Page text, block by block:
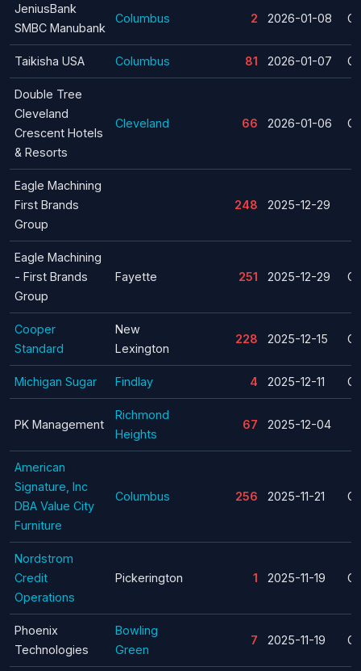
JeniusBank
SMBC Manubank
Columbus 2 2026-01-08
Taikisha USA Columbus 81 2026-01-07
Double Tree
Cleveland
Crescent Hotels
& Resorts
Cleveland 66 2026-01-06
Eagle Machining
First Brands
Group
248 2025-12-29
Eagle Machining
- First Brands
Group
Fayette 251 2025-12-29
Cooper
Standard
New
Lexington
228 2025-12-15
Michigan Sugar Findlay 4 2025-12-11
PK Management
Richmond
Heights
67 2025-12-04
American
Signature, Inc
DBA Value City
Furniture
Columbus 256 2025-11-21
Nordstrom
Credit
Operations
Pickerington 1 2025-11-19
Phoenix
Technologies
Bowling
Green
7 2025-11-19